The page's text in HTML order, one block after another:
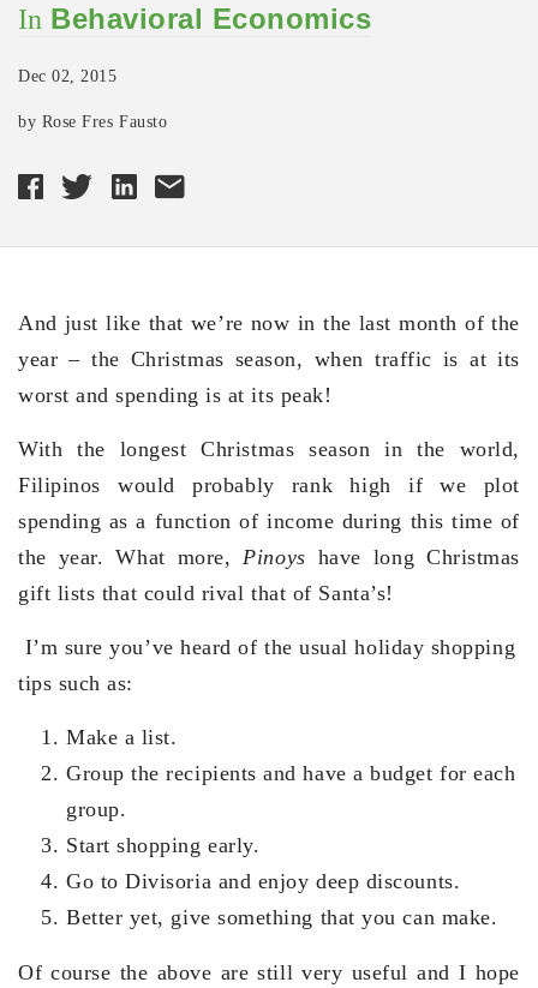
In Behavioral Economics
Dec 02, 2015
by Rose Fres Fausto
And just like that we’re now in the last month of the
year – the Christmas season, when traffic is at its
worst and spending is at its peak!
With the longest Christmas season in the world,
Filipinos would probably rank high if we plot
spending as a function of income during this time of
the year. What more, Pinoys have long Christmas
gift lists that could rival that of Santa’s!
I’m sure you’ve heard of the usual holiday shopping
tips such as:
Make a list.
Group the recipients and have a budget for each
group.
Start shopping early.
Go to Divisoria and enjoy deep discounts.
Better yet, give something that you can make.
Of course the above are still very useful and I hope